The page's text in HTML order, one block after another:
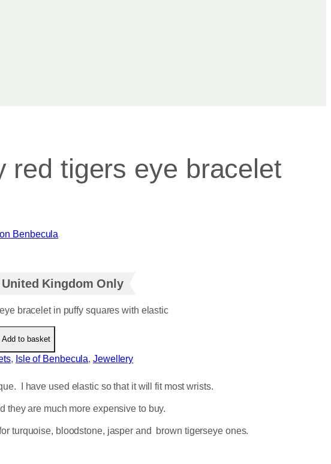
red tigers eye bracelet
Benbecula
Kingdom Only
bracelet in puffy squares with elastic
Add to basket
, Isle of Benbecula, Jewellery
I have used elastic so that it will fit most wrists.
they are much more expensive to buy.
turquoise, bloodstone, jasper and brown tigerseye ones.